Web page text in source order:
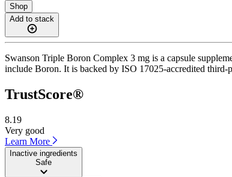
Shop
Add to stack
Swanson Triple Boron Complex 3 mg is a capsule
include Boron. It is backed by ISO 17025-accredited
TrustScore®
8.19
Very good
Learn More
Inactive ingredients
Safe